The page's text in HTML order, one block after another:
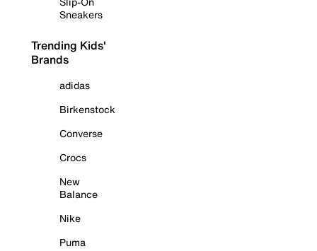
Sneakers
Trending Kids'
Brands
adidas
Birkenstock
Converse
Crocs
New
Balance
Nike
Puma